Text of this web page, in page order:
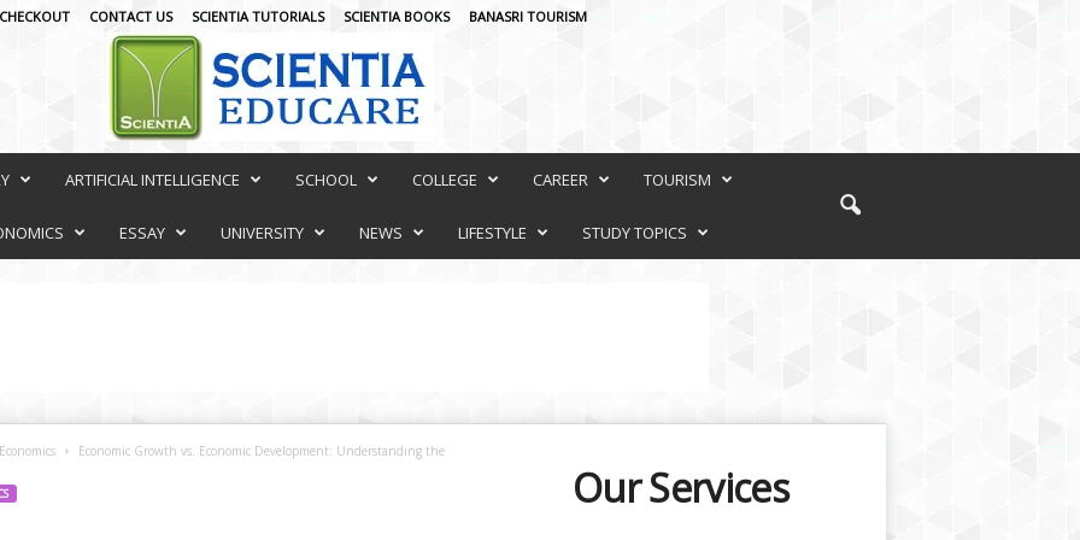
CHECKOUT CONTACT US SCIENTIA TUTORIALS SCIENTIA BOOKS BANASRI TOURISM
ARTIFICIAL INTELLIGENCE SCHOOL COLLEGE CAREER TOURISM
ESSAY UNIVERSITY NEWS LIFESTYLE STUDY TOPICS
Economic Growth vs. Economic Development: Understanding the
Our Services